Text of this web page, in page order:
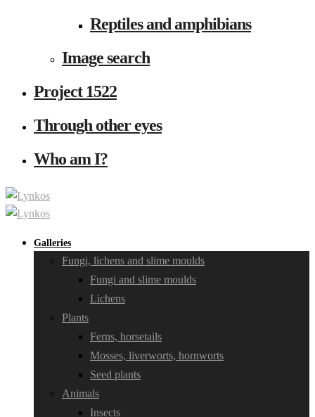
Reptiles and amphibians
Image search
Project 1522
Through other eyes
Who am I?
Galleries
Fungi, lichens and slime moulds
Fungi and slime moulds
Lichens
Plants
Ferns, horsetails
Mosses, liverworts, hornworts
Seed plants
Animals
Insects